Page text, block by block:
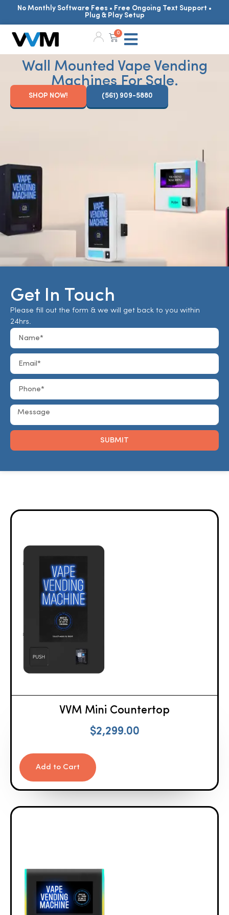
No Monthly Software Fees • Free Ongoing Text Support •
Plug & Play Setup
0
Wall Mounted Vape Vending
Machines For Sale.
SHOP NOW! (561) 909-5880
Get In Touch
Please fill out the form & we will get back to you within
24hrs.
SUBMIT
VVM Mini Countertop
$2,299.00
Add to Cart